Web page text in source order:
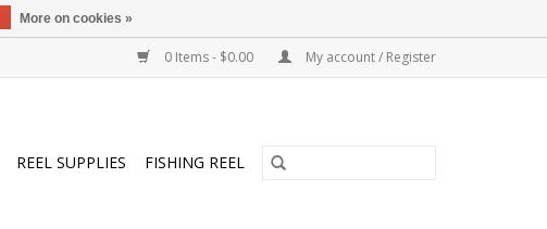
0 Items - $0.00 My account / Register
REEL SUPPLIES FISHING REEL
More on cookies »